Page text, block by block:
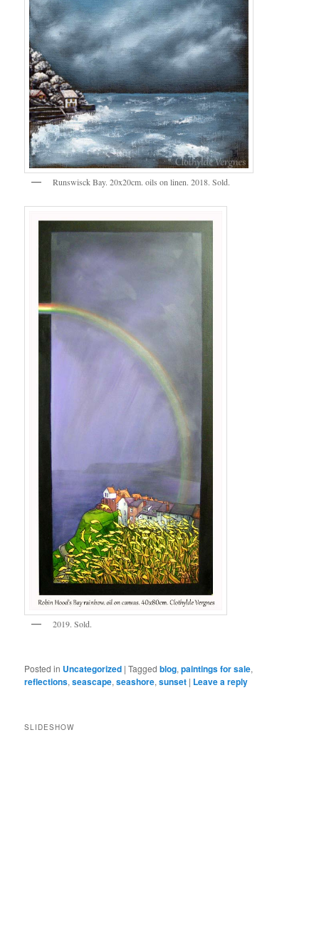
Runswisck Bay. 20x20cm. oils on linen. 2018. Sold.
2019. Sold.
Posted in Uncategorized |Tagged blog,paintings for sale,
reflections,seascape,seashore,sunset | Leave a reply
SLIDESHOW